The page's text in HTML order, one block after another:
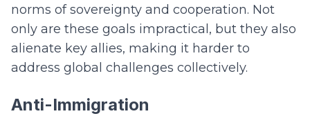
norms of sovereignty and cooperation. Not
only are these goals impractical, but they also
alienate key allies, making it harder to
address global challenges collectively.
Anti-Immigration